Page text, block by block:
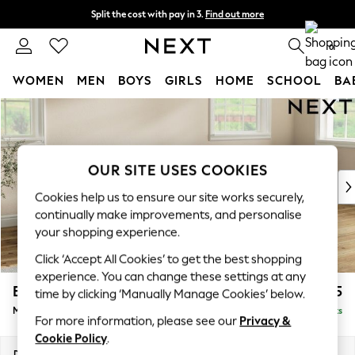
Skip to Main Content
Split the cost with pay in 3. Find out more
Next day delivery - order by 11pm. T&Cs apply 0
WOMEN MEN BOYS GIRLS HOME SCHOOL
For You
New In & Trending
New: This Week
Top Picks
Trending on Social
Polka Dots
Summer Textures
Blues & Chambrays
Chocolate Brown
Linen Collection
Summer Whites
Erin Buttoned Back Deep Relaxed Sit £2,075
Medium Sofa Chaise - Right Hand Delivered in 14 Weeks
OUR SITE USES COOKIES
Cookies help us to ensure our site works securely,
continually make improvements, and personalise
your shopping experience.
Click ‘Accept All Cookies’ to get the best shopping
experience. You can change these settings at any
time by clicking ‘Manually Manage Cookies’ below.
For more information, please see our Privacy &
Cookie Policy.